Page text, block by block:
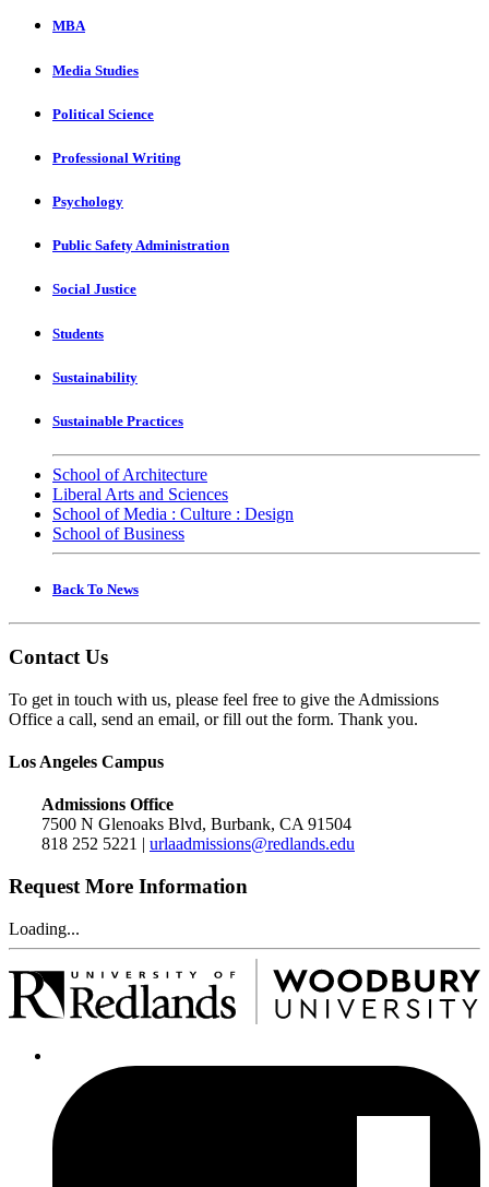
MBA
Media Studies
Political Science
Professional Writing
Psychology
Public Safety Administration
Social Justice
Students
Sustainability
Sustainable Practices
School of Architecture
Liberal Arts and Sciences
School of Media : Culture : Design
School of Business
Back To News
Contact Us
To get in touch with us, please feel free to give the Admissions
Office a call, send an email, or fill out the form. Thank you.
Los Angeles Campus
Admissions Office
7500 N Glenoaks Blvd, Burbank, CA 91504
818 252 5221 | urlaadmissions@redlands.edu
Request More Information
Loading...